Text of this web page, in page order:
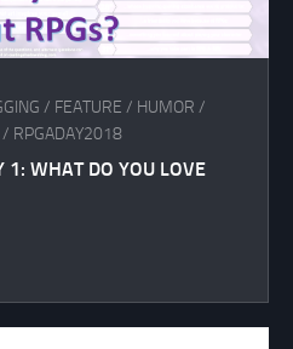
/ FEATURE / HUMOR /
/ RPGADAY2018
WHAT DO YOU LOVE